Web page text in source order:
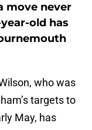
move never
old has
who was
targets to
May, has